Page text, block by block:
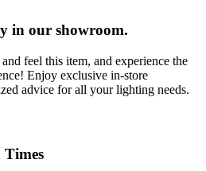
in our showroom.
feel this item, and experience the
Enjoy exclusive in-store
advice for all your lighting needs.
Times